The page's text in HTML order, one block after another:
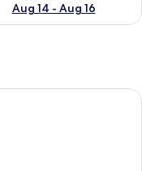
Aug 14 - Aug 16
with two beds, a